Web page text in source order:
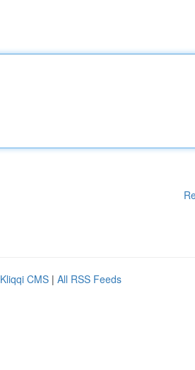
Kliqqi CMS | All RSS Feeds